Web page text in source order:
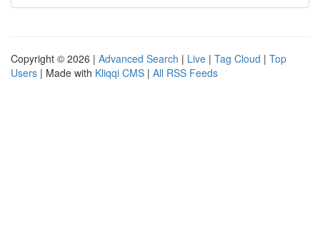
Copyright © 2026 | Advanced Search | Live | Tag Cloud | Top
Users | Made with Kliqqi CMS | All RSS Feeds